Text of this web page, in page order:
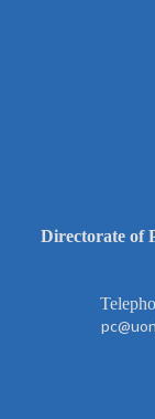
Directorate of